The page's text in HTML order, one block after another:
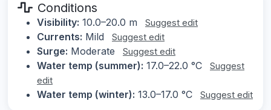
Conditions
Visibility: 10.0–20.0 m Suggest edit
Currents: Mild Suggest edit
Surge: Moderate Suggest edit
Water temp (summer): 17.0–22.0 °C
Suggest
edit
Water temp (winter): 13.0–17.0 °C Suggest edit